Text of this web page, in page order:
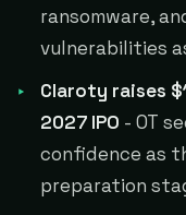
ransomware,
vulnerabilities
Claroty raises
2027 IPO - OT
confidence as
preparation